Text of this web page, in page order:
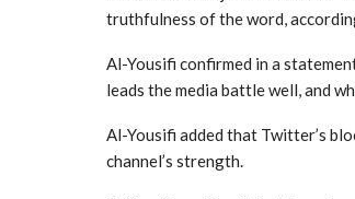
truthfulness of the word,
Al-Yousifi confirmed in a
leads the media battle well, and
Al-Yousifi added that Twitter’s
channel’s strength.